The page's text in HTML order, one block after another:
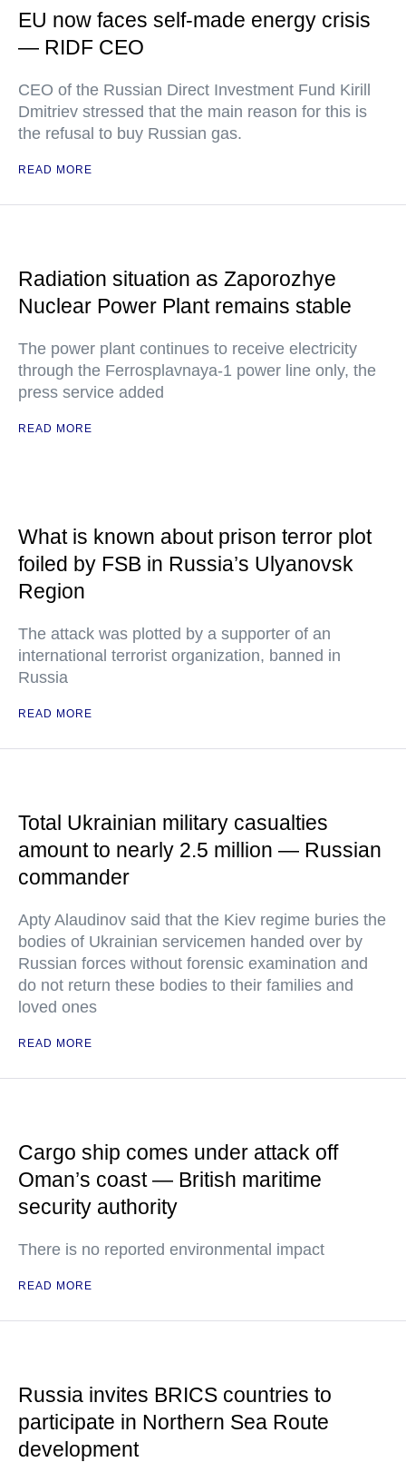
EU now faces self-made energy crisis
— RIDF CEO
CEO of the Russian Direct Investment Fund Kirill
Dmitriev stressed that the main reason for this is
the refusal to buy Russian gas.
READ MORE
Radiation situation as Zaporozhye
Nuclear Power Plant remains stable
The power plant continues to receive electricity
through the Ferrosplavnaya-1 power line only, the
press service added
READ MORE
What is known about prison terror plot
foiled by FSB in Russia’s Ulyanovsk
Region
The attack was plotted by a supporter of an
international terrorist organization, banned in
Russia
READ MORE
Total Ukrainian military casualties
amount to nearly 2.5 million — Russian
commander
Apty Alaudinov said that the Kiev regime buries the
bodies of Ukrainian servicemen handed over by
Russian forces without forensic examination and
do not return these bodies to their families and
loved ones
READ MORE
Cargo ship comes under attack off
Oman’s coast — British maritime
security authority
There is no reported environmental impact
READ MORE
Russia invites BRICS countries to
participate in Northern Sea Route
development